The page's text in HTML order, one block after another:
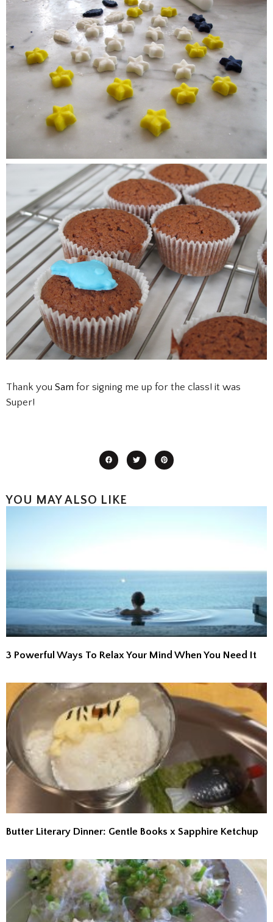
Thank you Sam for signing me up for the class! it was
Super!
YOU MAY ALSO LIKE
3 Powerful Ways To Relax Your Mind When You Need It
Butter Literary Dinner: Gentle Books x Sapphire Ketchup